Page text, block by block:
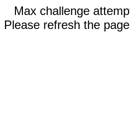
Max challenge
Please refresh the